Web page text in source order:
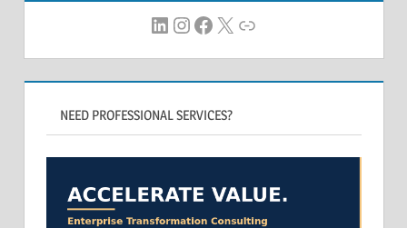
LinkedIn
Instagram
Facebook
X Link
NEED PROFESSIONAL SERVICES?